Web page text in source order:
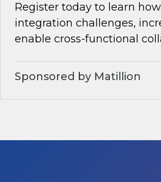
Register today to learn
integration challenges,
enable cross-functional
Sponsored by Matillion